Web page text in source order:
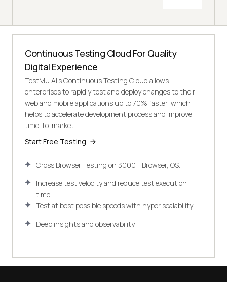
Continuous Testing Cloud For Quality
Digital Experience
TestMu AI's Continuous Testing Cloud allows
enterprises to rapidly test and deploy changes to their
web and mobile applications up to 70% faster, which
helps to accelerate development process and improve
time-to-market.
Start Free Testing
Cross Browser Testing on 3000+ Browser, OS.
Increase test velocity and reduce test execution
time.
Test at best possible speeds with hyper scalability.
Deep insights and observability.